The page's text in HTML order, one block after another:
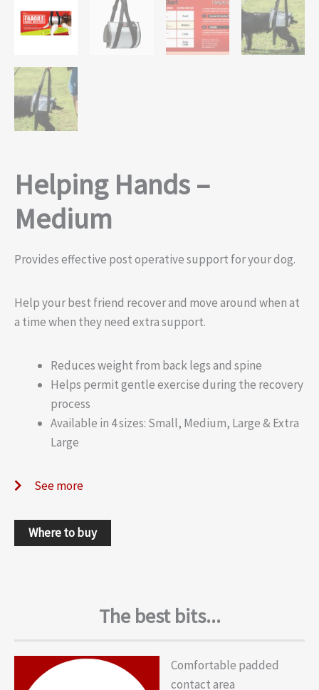
Helping Hands –
Medium
Provides effective post operative support for your dog.
Help your best friend recover and move around when at
a time when they need extra support.
Reduces weight from back legs and spine
Helps permit gentle exercise during the recovery
process
Available in 4 sizes: Small, Medium, Large & Extra
Large
See more
Where to buy
The best bits...
Comfortable padded
contact area